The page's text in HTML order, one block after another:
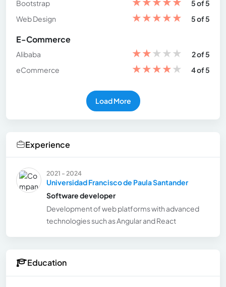
Bootstrap
5 of 5
Web Design
★★★★★ 5 of 5
E-Commerce
Alibaba ★★★★★
2 of 5
eCommerce
★★★★★ 4 of 5
Load More
Experience
2021 - 2024
Universidad Francisco de Paula Santander
Software developer
Development of web platforms with advanced
technologies such as Angular and React
Education